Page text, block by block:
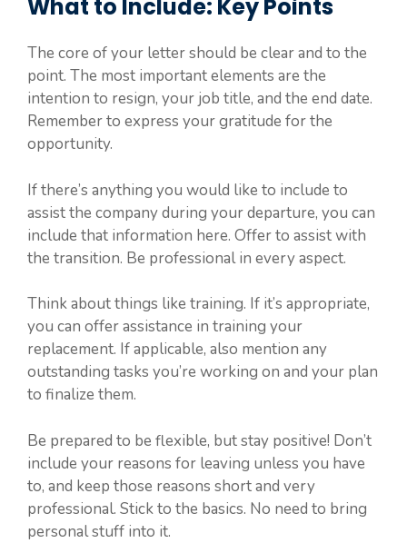
What to Include: Key Points
The core of your letter should be clear and to the
point. The most important elements are the
intention to resign, your job title, and the end date.
Remember to express your gratitude for the
opportunity.
If there’s anything you would like to include to
assist the company during your departure, you can
include that information here. Offer to assist with
the transition. Be professional in every aspect.
Think about things like training. If it’s appropriate,
you can offer assistance in training your
replacement. If applicable, also mention any
outstanding tasks you’re working on and your plan
to finalize them.
Be prepared to be flexible, but stay positive! Don’t
include your reasons for leaving unless you have
to, and keep those reasons short and very
professional. Stick to the basics. No need to bring
personal stuff into it.